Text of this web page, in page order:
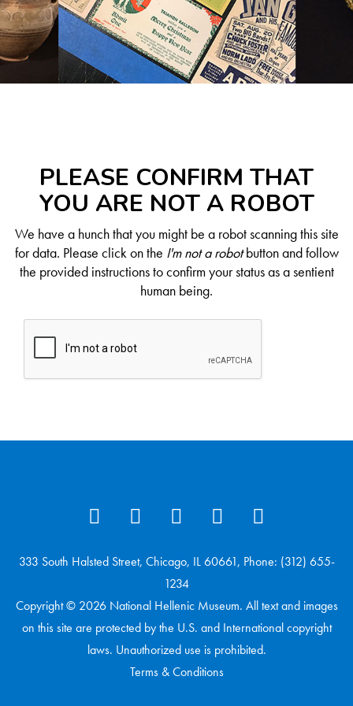
PLEASE CONFIRM THAT
YOU ARE NOT A ROBOT
We have a hunch that you might be a robot scanning this site
for data. Please click on the I'm not a robotbutton and follow
the provided instructions to confirm your status as a sentient
human being.
333 South Halsted Street, Chicago, IL 60661, Phone: (312) 655-
1234
Copyright © 2026 National Hellenic Museum. All text and images
on this site are protected by the U.S. and International copyright
laws. Unauthorized use is prohibited.
Terms & Conditions